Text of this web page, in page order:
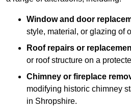
Window and door
style, material, or glazing of
Roof repairs or
or roof structure on a
Chimney or fireplace
modifying historic chimney
in Shropshire.